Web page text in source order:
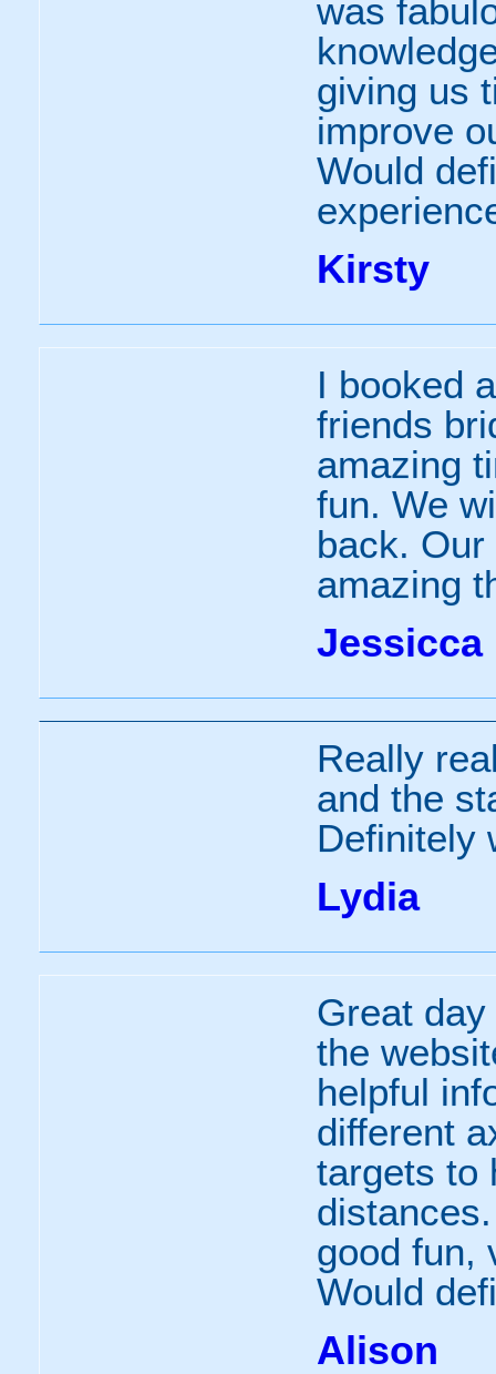
was
giving us
improve
Would
Kirsty
I booked
friends
amazing
fun. We
back.
amazing
Jessicca
Really
and the
Definitely
Lydia
Great
the
helpful
different
targets to
good fun,
Would
Alison